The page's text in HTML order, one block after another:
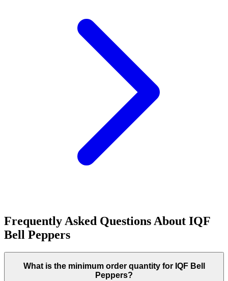
Frequently Asked Questions About IQF
Bell Peppers
What is the minimum order quantity for IQF Bell
Peppers?